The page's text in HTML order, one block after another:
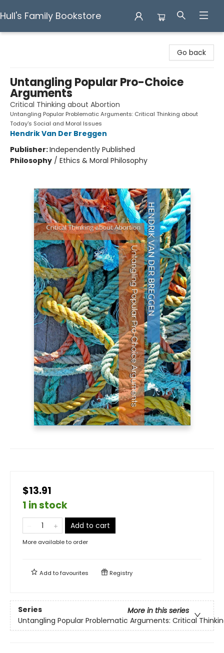
Hull's Family Bookstore
Go back
Untangling Popular Pro-Choice
Arguments
Critical Thinking about Abortion
Untangling Popular Problematic Arguments: Critical Thinking about
Today's Social and Moral Issues
Hendrik Van Der Breggen
Publisher:Independently Published
Philosophy / Ethics & Moral Philosophy
$13.91
1 in stock
Add to cart
More available to order
Add tofavourites Registry
Series
More in this series
Untangling Popular Problematic Arguments: Critical